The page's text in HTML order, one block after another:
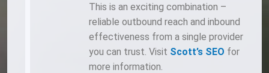
This is an exciting combination –
reliable outbound reach and inbound
effectiveness from a single provider
you can trust. Visit Scott’s SEO for
more information.